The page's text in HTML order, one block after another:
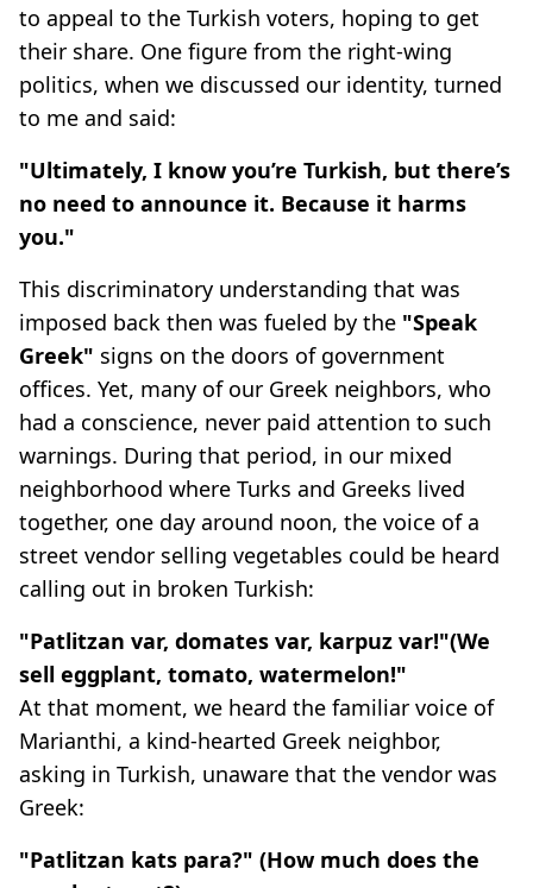
to appeal to the Turkish voters, hoping to get
their share. One figure from the right-wing
politics, when we discussed our identity, turned
to me and said:
"Ultimately, I know you’re Turkish, but there’s
no need to announce it. Because it harms
you."
This discriminatory understanding that was
imposed back then was fueled by the "Speak
Greek" signs on the doors of government
offices. Yet, many of our Greek neighbors, who
had a conscience, never paid attention to such
warnings. During that period, in our mixed
neighborhood where Turks and Greeks lived
together, one day around noon, the voice of a
street vendor selling vegetables could be heard
calling out in broken Turkish:
"Patlitzan var, domates var, karpuz var!"(We
sell eggplant, tomato, watermelon!"
At that moment, we heard the familiar voice of
Marianthi, a kind-hearted Greek neighbor,
asking in Turkish, unaware that the vendor was
Greek:
"Patlitzan kats para?" (How much does the